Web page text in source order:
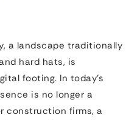
a landscape traditionally
hard hats, is
footing. In today’s
is no longer a
construction firms, a